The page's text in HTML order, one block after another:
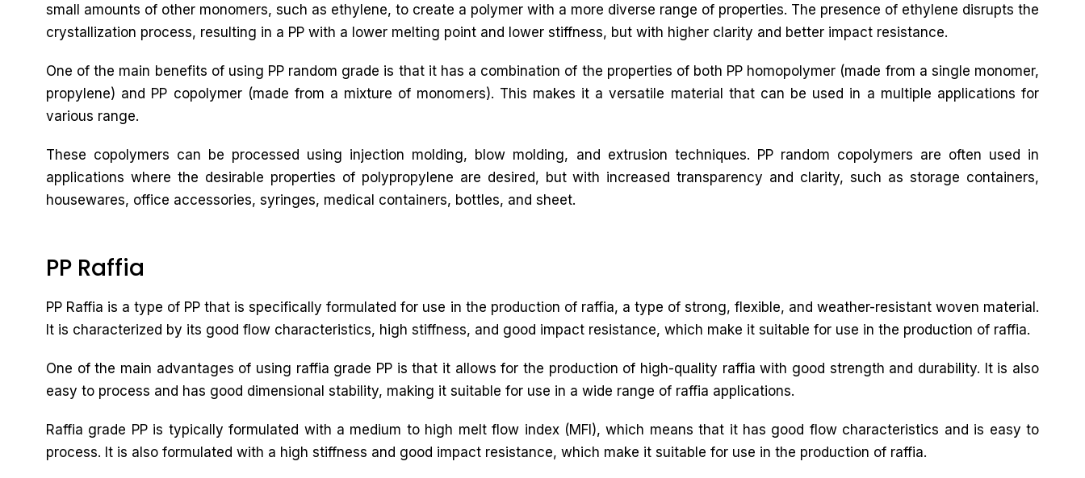
small amounts of other monomers, such as ethylene, to create a polymer with a more diverse range of properties. The presence of ethylene disrupts the
crystallization process, resulting in a PP with a lower melting point and lower stiffness, but with higher clarity and better impact resistance.
One of the main benefits of using PP random grade is that it has a combination of the properties of both PP homopolymer (made from a single monomer,
propylene) and PP copolymer (made from a mixture of monomers). This makes it a versatile material that can be used in a multiple applications for
various range.
These copolymers can be processed using injection molding, blow molding, and extrusion techniques. PP random copolymers are often used in
applications where the desirable properties of polypropylene are desired, but with increased transparency and clarity, such as storage containers,
housewares, office accessories, syringes, medical containers, bottles, and sheet.
PP Raffia
PP Raffia is a type of PP that is specifically formulated for use in the production of raffia, a type of strong, flexible, and weather-resistant woven material.
It is characterized by its good flow characteristics, high stiffness, and good impact resistance, which make it suitable for use in the production of raffia.
One of the main advantages of using raffia grade PP is that it allows for the production of high-quality raffia with good strength and durability. It is also
easy to process and has good dimensional stability, making it suitable for use in a wide range of raffia applications.
Raffia grade PP is typically formulated with a medium to high melt flow index (MFI), which means that it has good flow characteristics and is easy to
process. It is also formulated with a high stiffness and good impact resistance, which make it suitable for use in the production of raffia.